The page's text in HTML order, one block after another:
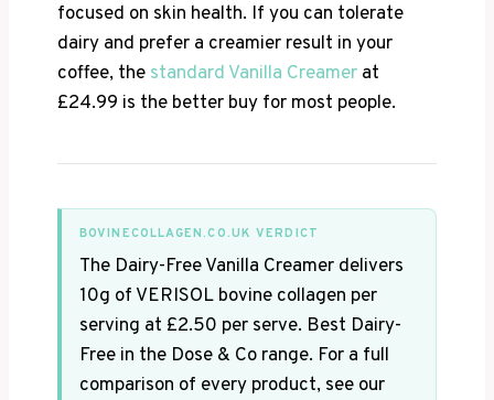
focused on skin health. If you can tolerate
dairy and prefer a creamier result in your
coffee, the standard Vanilla Creamer at
£24.99 is the better buy for most people.
BOVINECOLLAGEN.CO.UK VERDICT
The Dairy-Free Vanilla Creamer delivers
10g of VERISOL bovine collagen per
serving at £2.50 per serve. Best Dairy-
Free in the Dose & Co range. For a full
comparison of every product, see our